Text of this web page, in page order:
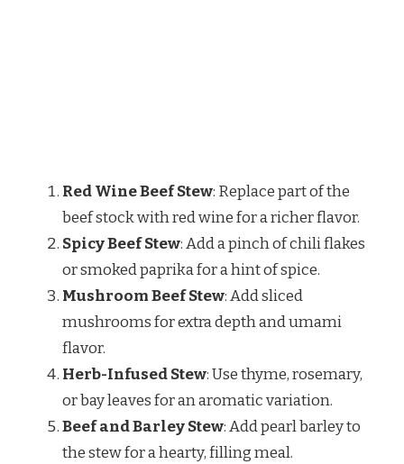
Red Wine Beef Stew: Replace part of the
beef stock with red wine for a richer flavor.
Spicy Beef Stew: Add a pinch of chili flakes
or smoked paprika for a hint of spice.
Mushroom Beef Stew: Add sliced
mushrooms for extra depth and umami
flavor.
Herb-Infused Stew: Use thyme, rosemary,
or bay leaves for an aromatic variation.
Beef and Barley Stew: Add pearl barley to
the stew for a hearty, filling meal.